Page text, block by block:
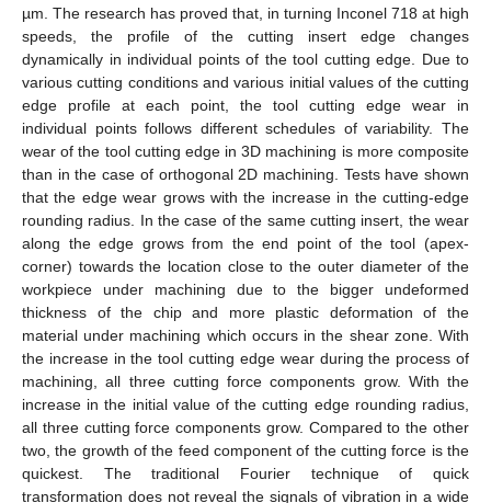
µm. The research has proved that, in turning Inconel 718 at high
speeds, the profile of the cutting insert edge changes
dynamically in individual points of the tool cutting edge. Due to
various cutting conditions and various initial values of the cutting
edge profile at each point, the tool cutting edge wear in
individual points follows different schedules of variability. The
wear of the tool cutting edge in 3D machining is more composite
than in the case of orthogonal 2D machining. Tests have shown
that the edge wear grows with the increase in the cutting-edge
rounding radius. In the case of the same cutting insert, the wear
along the edge grows from the end point of the tool (apex-
corner) towards the location close to the outer diameter of the
workpiece under machining due to the bigger undeformed
thickness of the chip and more plastic deformation of the
material under machining which occurs in the shear zone. With
the increase in the tool cutting edge wear during the process of
machining, all three cutting force components grow. With the
increase in the initial value of the cutting edge rounding radius,
all three cutting force components grow. Compared to the other
two, the growth of the feed component of the cutting force is the
quickest. The traditional Fourier technique of quick
transformation does not reveal the signals of vibration in a wide